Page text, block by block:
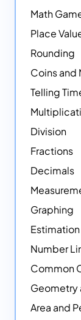
Math
Place
Rounding
Coins and
Telling
Division
Fractions
Decimals
Graphing
Estimation
Number
Common
Geometry
Area and